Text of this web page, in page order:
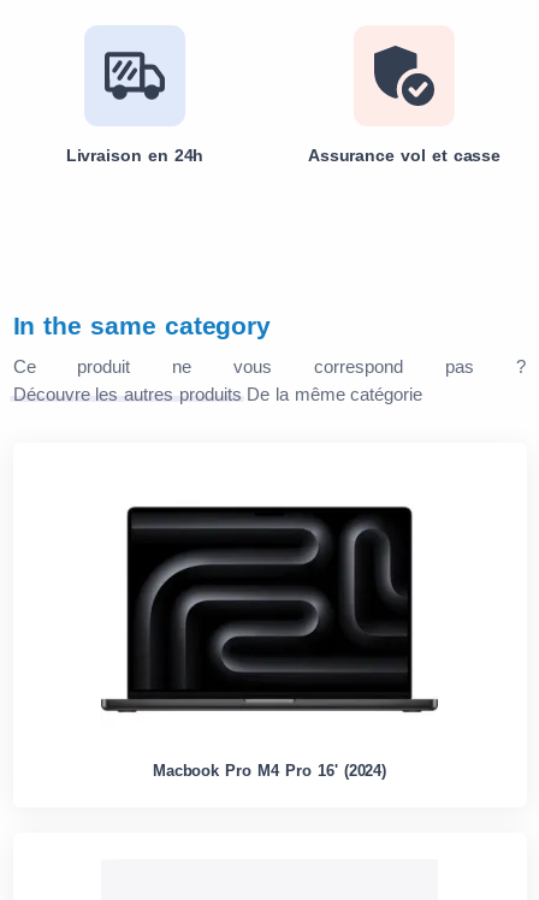
Livraison en 24h Assurance vol et casse
In the same category
Ce produit ne vous correspond pas ?
Découvre les autres produits De la même catégorie
Macbook Pro M4 Pro 16' (2024)